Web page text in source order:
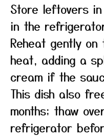
Store leftovers
in the
Reheat gently
heat, adding a
cream if the
This dish also
months; thaw
refrigerator